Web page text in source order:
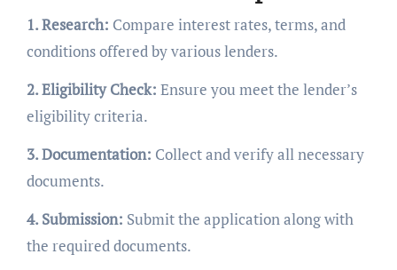
1. Research: Compare interest rates, terms, and
conditions offered by various lenders.
2. Eligibility Check: Ensure you meet the lender’s
eligibility criteria.
3. Documentation: Collect and verify all necessary
documents.
4. Submission: Submit the application along with
the required documents.